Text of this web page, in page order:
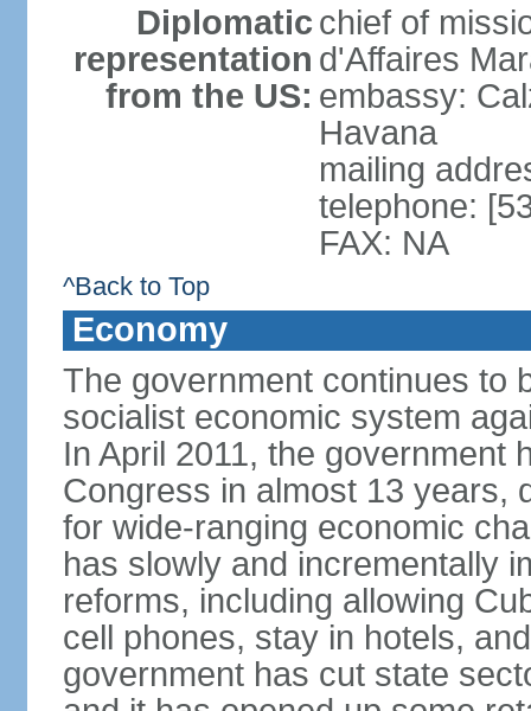
Diplomatic
representation
from the US:
chief of
d'Affaires
embassy:
Havana
mailing
telephone:
FAX: NA
^Back to Top
Economy
The government continues to
socialist economic system
In April 2011, the government
Congress in almost 13 years,
for wide-ranging economic
has slowly and incrementally
reforms, including allowing
cell phones, stay in hotels,
government has cut state